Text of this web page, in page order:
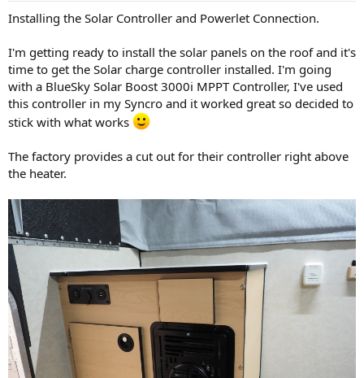
Installing the Solar Controller and Powerlet Connection.
I'm getting ready to install the solar panels on the roof and it's
time to get the Solar charge controller installed. I'm going
with a BlueSky Solar Boost 3000i MPPT Controller, I've used
this controller in my Syncro and it worked great so decided to
stick with what works
The factory provides a cut out for their controller right above
the heater.